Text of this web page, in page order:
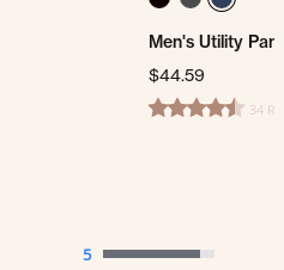
Men's Utility
$44.59
4.5 star rating34
5